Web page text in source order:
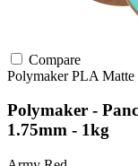
Compare
PolymakerPLA Matte
Polymaker -
1.75mm - 1kg